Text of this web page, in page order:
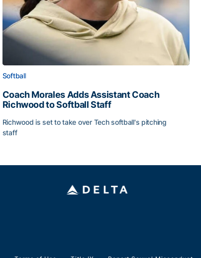
Softball
Coach Morales Adds Assistant Coach
Richwood to Softball Staff
Richwood is set to take over Tech softball's pitching
staff